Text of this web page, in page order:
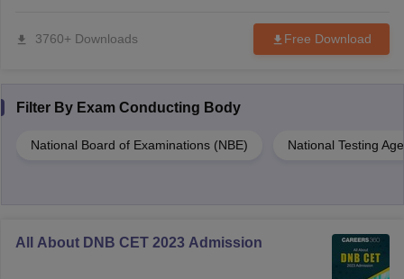
3760+ Downloads Free Download
Filter By Exam Conducting Body
National Board of Examinations (NBE) National Testing
All About DNB CET 2023 Admission